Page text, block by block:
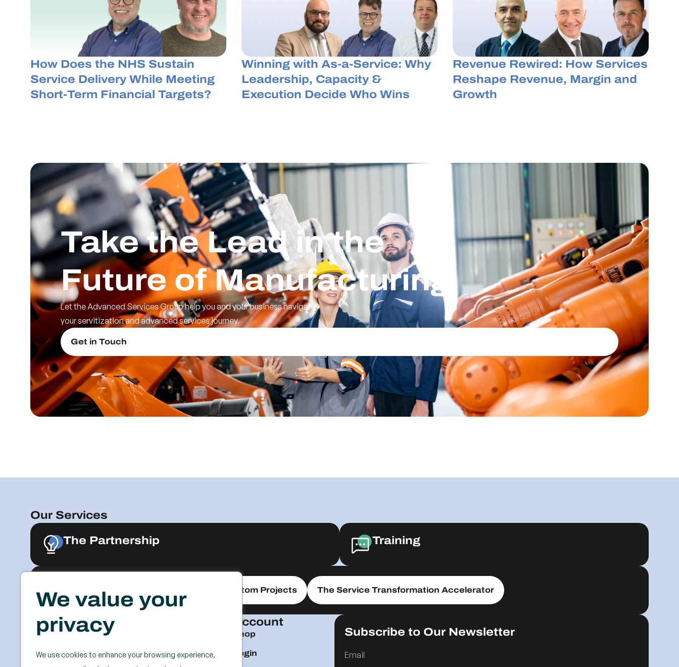
We value your
privacy
We use cookies to enhance your browsing experience,
How Does the NHS Sustain
Service Delivery While Meeting
Short-Term Financial Targets?
Winning with As-a-Service: Why
Leadership, Capacity &
Execution Decide Who Wins
Revenue Rewired: How Services
Reshape Revenue, Margin and
Growth
Take the Lead in the
Future of Manufacturing
Let the Advanced Services Group help you and your business navigate
your servitization and advanced services journey.
Get in Touch
Our Services
The Partnership Training
Custom Projects The Service Transformation Accelerator
Resources
Case Studies
Videos & Webinars Roundtables
Account
Shop
Login
Subscribe to Our Newsletter